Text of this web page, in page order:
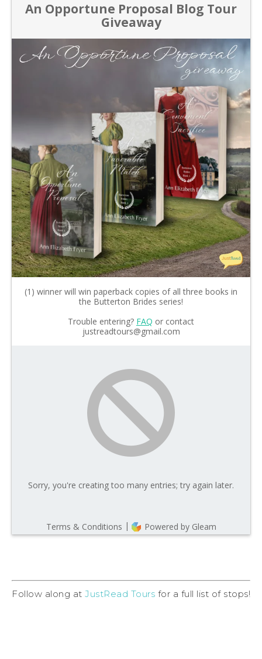
Follow along at JustRead Tours for a full list of stops!